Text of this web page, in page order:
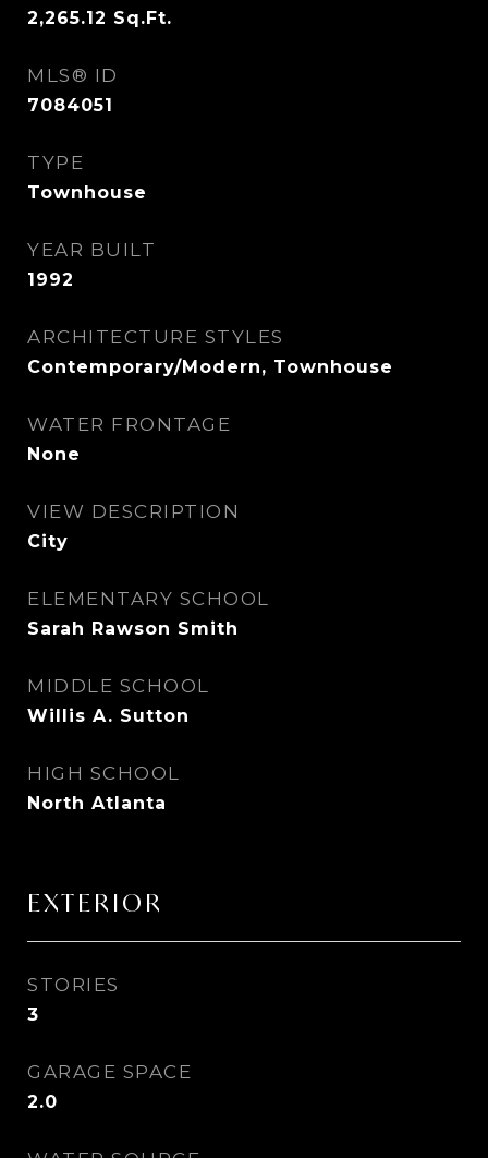
2,265.12 Sq.Ft.
MLS® ID
7084051
TYPE
Townhouse
YEAR BUILT
1992
ARCHITECTURE STYLES
Contemporary/Modern, Townhouse
WATER FRONTAGE
None
VIEW DESCRIPTION
City
ELEMENTARY SCHOOL
Sarah Rawson Smith
MIDDLE SCHOOL
Willis A. Sutton
HIGH SCHOOL
North Atlanta
EXTERIOR
STORIES
3
GARAGE SPACE
2.0